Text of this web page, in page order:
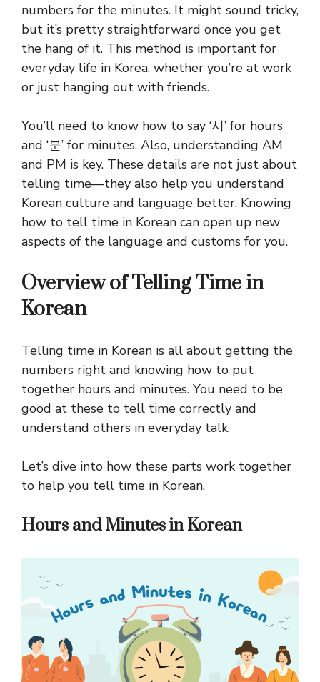
numbers for the minutes. It might sound tricky,
but it’s pretty straightforward once you get
the hang of it. This method is important for
everyday life in Korea, whether you’re at work
or just hanging out with friends.
You’ll need to know how to say ‘시’ for hours
and ‘분’ for minutes. Also, understanding AM
and PM is key. These details are not just about
telling time—they also help you understand
Korean culture and language better. Knowing
how to tell time in Korean can open up new
aspects of the language and customs for you.
Overview of Telling Time in
Korean
Telling time in Korean is all about getting the
numbers right and knowing how to put
together hours and minutes. You need to be
good at these to tell time correctly and
understand others in everyday talk.
Let’s dive into how these parts work together
to help you tell time in Korean.
Hours and Minutes in Korean